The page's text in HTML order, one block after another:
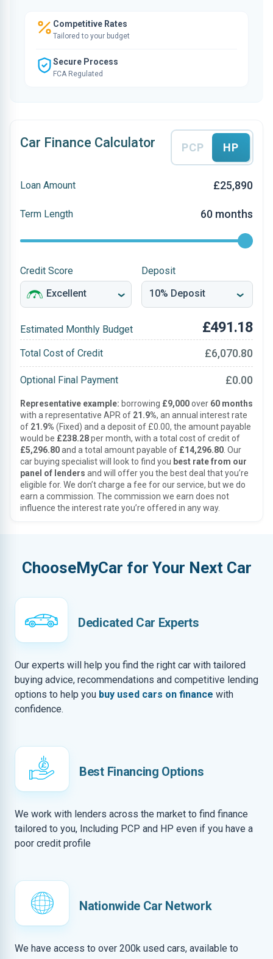
Competitive Rates
Tailored to your budget
Secure Process
FCA Regulated
Car Finance Calculator PCP HP
Loan Amount £25,890
Term Length 60 months
Credit Score Deposit
Estimated Monthly Budget £491.18
Total Cost of Credit £6,070.80
Optional Final Payment £0.00
Representative example: borrowing £9,000over 60 months
with a representative APR of 21.9%, an annual interest rate
of 21.9% (Fixed) and a deposit of £0.00, the amount payable
would be £238.28per month, with a total cost of credit of
£5,296.80and a total amount payable of £14,296.80 . Our
car buying specialist will look to find you best rate from our
panel of lenders and will offer you the best deal that you’re
eligible for. We don’t charge a fee for our service, but we do
earn a commission. The commission we earn does not
influence the interest rate you’re offered in any way.
ChooseMyCar for Your Next Car
Dedicated Car Experts
Our experts will help you find the right car with tailored
buying advice, recommendations and competitive lending
options to help you buy used cars on finance with
confidence.
Best Financing Options
We work with lenders across the market to find finance
tailored to you, Including PCP and HP even if you have a
poor credit profile
Nationwide Car Network
We have access to over 200k used cars, available to